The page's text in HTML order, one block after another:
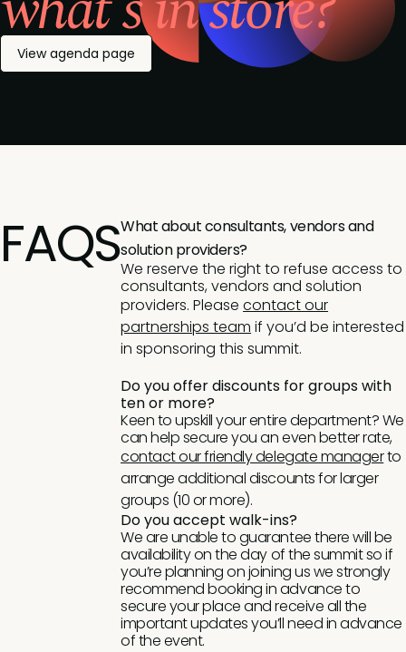
View agenda page
FAQSWhat about consultants, vendors and
solution providers?
We reserve the right to refuse access to
consultants, vendors and solution
providers. Pleasecontact our
partnerships team if you’d be interested
in sponsoring this summit.
Do you offer discounts for groups with
ten or more?
Keen to upskill your entire department? We
can help secure you an even better rate,
contact our friendly delegate managerto
arrange additional discounts for larger
groups (10 or more).
Do you accept walk-ins?
We are unable to guarantee there will be
availability on the day of the summit so if
you’re planning on joining us we strongly
recommend booking in advance to
secure your place and receive all the
important updates you’ll need in advance
of the event.